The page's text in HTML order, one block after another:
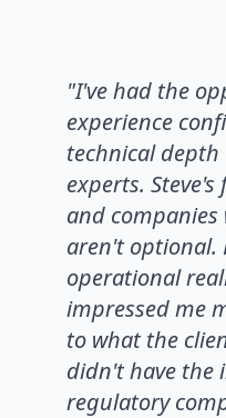
"I've had the
experience
technical
experts.
and
aren't optional.
operational
impressed me
to what the
didn't have the
regulatory